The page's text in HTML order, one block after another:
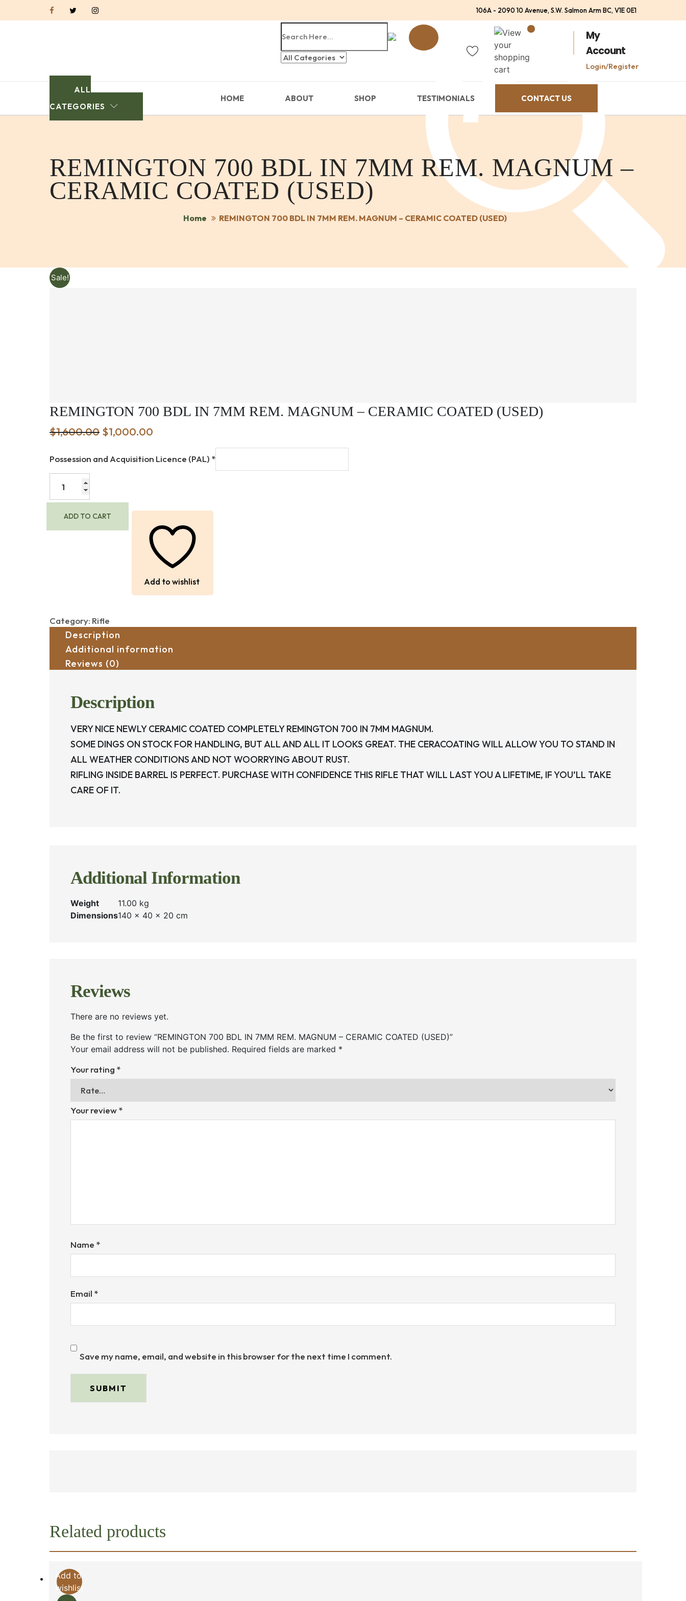
106A - 2090 10 Avenue, S.W. Salmon Arm BC, V1E 0E1
My
Account
Login/Register
ALL
CATEGORIES
HOME ABOUT SHOP TESTIMONIALS CONTACT US
REMINGTON 700 BDL IN 7MM REM. MAGNUM –
CERAMIC COATED (USED)
Home REMINGTON 700 BDL IN 7MM REM. MAGNUM – CERAMIC COATED (USED)
Sale!
REMINGTON 700 BDL IN 7MM REM. MAGNUM – CERAMIC COATED (USED)
$1,600.00 Original
was:
$1,600.00.
$1,000.00
is:
$1,000.00.
Possession and Acquisition Licence (PAL) *
700
BDL
7MM
REM.
ADD TO CART
Add to wishlist
Category: Rifle
Description
Additional information
Reviews (0)
Description
VERY NICE NEWLY CERAMIC COATED COMPLETELY REMINGTON 700 IN 7MM MAGNUM.
SOME DINGS ON STOCK FOR HANDLING, BUT ALL AND ALL IT LOOKS GREAT. THE CERACOATING WILL ALLOW YOU TO STAND IN
ALL WEATHER CONDITIONS AND NOT WOORRYING ABOUT RUST.
RIFLING INSIDE BARREL IS PERFECT. PURCHASE WITH CONFIDENCE THIS RIFLE THAT WILL LAST YOU A LIFETIME, IF YOU’LL TAKE
CARE OF IT.
Additional Information
Weight
11.00 kg
Dimensions140 × 40 × 20 cm
Reviews
There are no reviews yet.
Be the first to review “REMINGTON 700 BDL IN 7MM REM. MAGNUM – CERAMIC COATED (USED)”
Your email address will not be published. Required fields are marked *
Your rating *
Your review*
Name *
Email *
Save my name, email, and website in this browser for the next time I comment.
Related products
Add to
wishlist